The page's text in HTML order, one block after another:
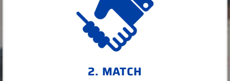
2. MATCH